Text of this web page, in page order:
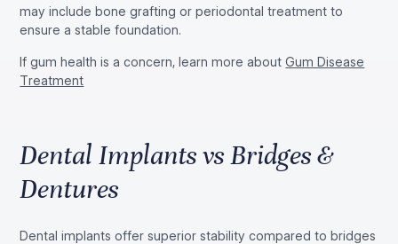
may include bone grafting or periodontal treatment to
ensure a stable foundation.
If gum health is a concern, learn more aboutGum Disease
Treatment
Dental Implants vs Bridges &
Dentures
Dental implants offer superior stability compared to bridges